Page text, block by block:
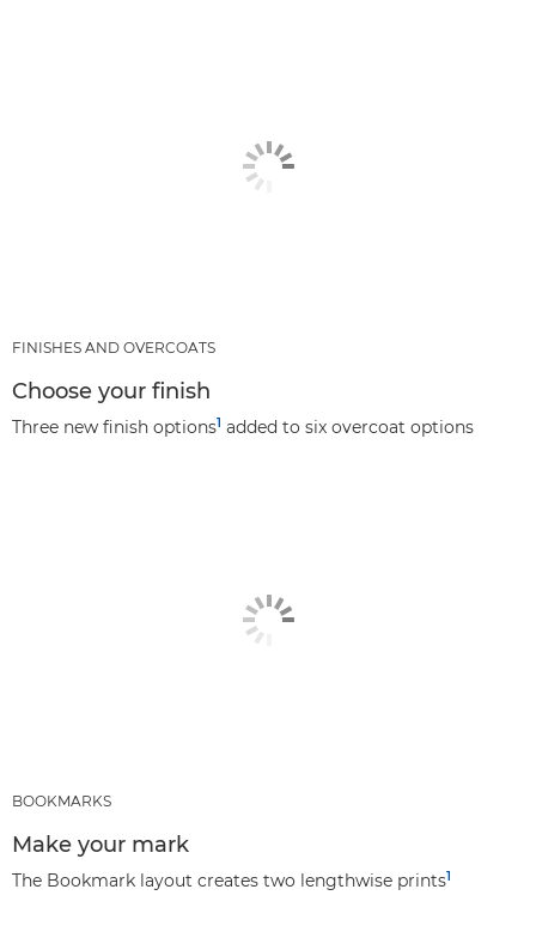
FINISHES AND OVERCOATS
Choose your finish
Three new finish options1 added to six overcoat options
BOOKMARKS
Make your mark
The Bookmark layout creates two lengthwise prints1